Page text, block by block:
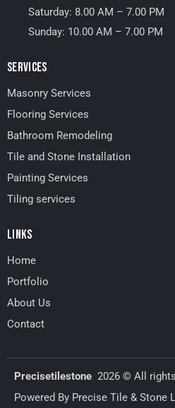
Saturday: 8.00 AM – 7.00 PM
Sunday: 10.00 AM – 7.00 PM
SERVICES
Masonry Services
Flooring Services
Bathroom Remodeling
Tile and Stone Installation
Painting Services
Tiling services
LINKS
Home
Portfolio
About Us
Contact
Precisetilestone 2026 © All
Powered By Precise Tile & Stone